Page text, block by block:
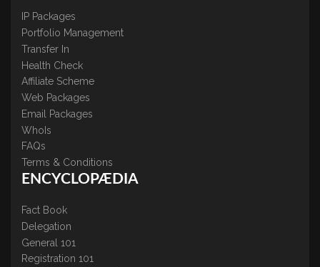
IP Packages
Portfolio Management
Transfer In
Health Check
Affiliate Scheme
Web Packages
Email Packages
WhoIs
FAQs
Terms & Conditions
ENCYCLOPÆDIA
Fact Book
Delegation
General 101
Registration 101